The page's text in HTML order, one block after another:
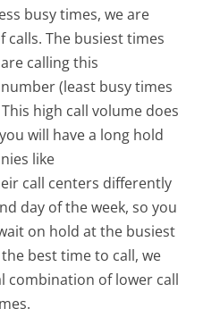
busy times, we are
The busiest times
calling this
(least busy times
high call volume does
will have a long hold
like
call centers differently
day of the week, so you
on hold at the busiest
best time to call, we
combination of lower call